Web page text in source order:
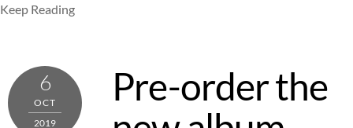
Keep Reading
6
OCT
2019
Pre-order the